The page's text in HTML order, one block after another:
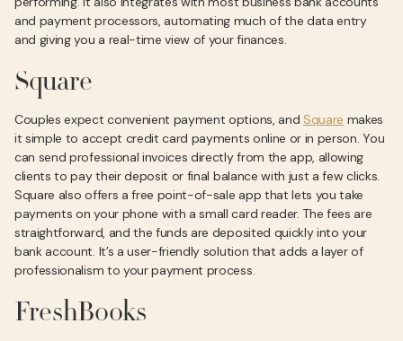
and payment processors, automating much of the data entry
and giving you a real-time view of your finances.
Square
Couples expect convenient payment options, and Square makes
it simple to accept credit card payments online or in person. You
can send professional invoices directly from the app, allowing
clients to pay their deposit or final balance with just a few clicks.
Square also offers a free point-of-sale app that lets you take
payments on your phone with a small card reader. The fees are
straightforward, and the funds are deposited quickly into your
bank account. It’s a user-friendly solution that adds a layer of
professionalism to your payment process.
FreshBooks